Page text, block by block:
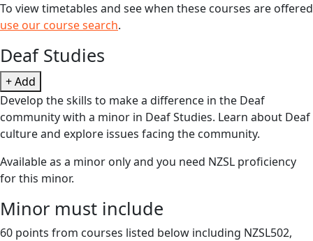
To view timetables and see when these courses are offered
use our course search.
Deaf Studies
+ Add
Develop the skills to make a difference in the Deaf
community with a minor in Deaf Studies. Learn about Deaf
culture and explore issues facing the community.
Available as a minor only and you need NZSL proficiency
for this minor.
Minor must include
60 points from courses listed below including NZSL502,